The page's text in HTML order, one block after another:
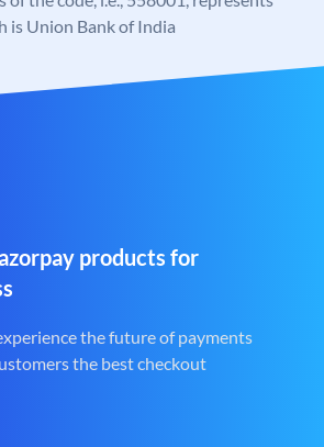
is Union Bank of India
products for
the future of payments
the best checkout